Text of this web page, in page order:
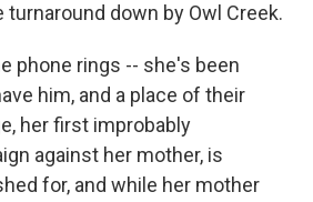
turnaround down by Owl Creek.
phone rings -- she's been
him, and a place of their
her first improbably
against her mother, is
for, and while her mother